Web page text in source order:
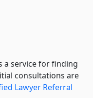
a service for finding
consultations are
Lawyer Referral